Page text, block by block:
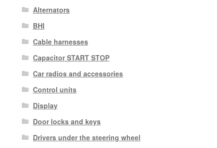
Alternators
BHI
Cable harnesses
Capacitor START STOP
Car radios and accessories
Control units
Display
Door locks and keys
Drivers under the steering wheel